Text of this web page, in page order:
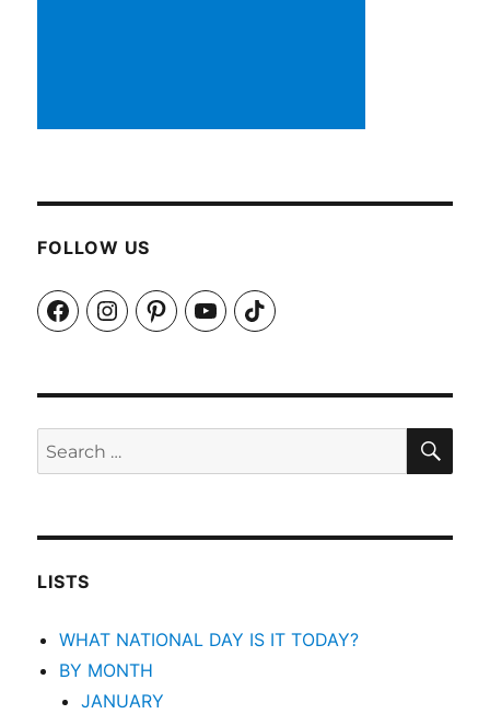
FOLLOW US
FacebookInstagramPinterestYouTubeTikTok
Search
for:
LISTS
WHAT NATIONAL DAY IS IT TODAY?
BY MONTH
JANUARY